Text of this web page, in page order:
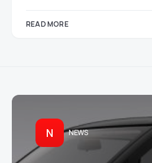
READ MORE
N NEWS